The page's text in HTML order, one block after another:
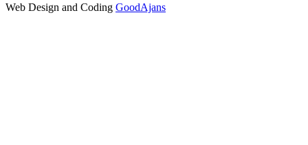
Web Design and Coding GoodAjans